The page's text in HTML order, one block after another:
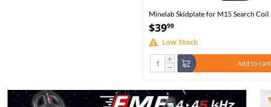
Minelab Skidplate for M15 Search Coil
$3999
Low Stock
+
− Add to cart